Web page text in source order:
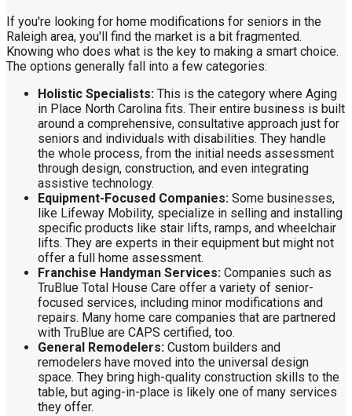
If you're looking for home modifications for seniors in the
Raleigh area, you'll find the market is a bit fragmented.
Knowing who does what is the key to making a smart choice.
The options generally fall into a few categories:
Holistic Specialists: This is the category where Aging
in Place North Carolina fits. Their entire business is built
around a comprehensive, consultative approach just for
seniors and individuals with disabilities. They handle
the whole process, from the initial needs assessment
through design, construction, and even integrating
assistive technology.
Equipment-Focused Companies: Some businesses,
like Lifeway Mobility, specialize in selling and installing
specific products like stair lifts, ramps, and wheelchair
lifts. They are experts in their equipment but might not
offer a full home assessment.
Franchise Handyman Services: Companies such as
TruBlue Total House Care offer a variety of senior-
focused services, including minor modifications and
repairs. Many home care companies that are partnered
with TruBlue are CAPS certified, too.
General Remodelers: Custom builders and
remodelers have moved into the universal design
space. They bring high-quality construction skills to the
table, but aging-in-place is likely one of many services
they offer.